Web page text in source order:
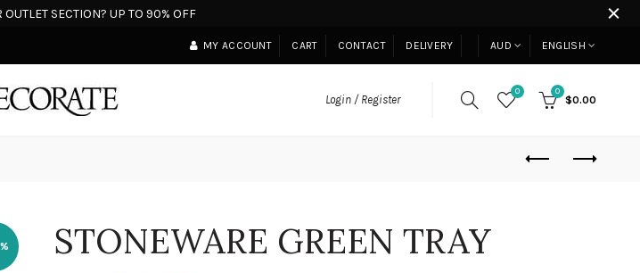
OUTLET SECTION? UP TO 90% OFF
MY ACCOUNT CART CONTACT DELIVERY AUD ENGLISH
Login / Register
0 0
$0.00
STONEWARE GREEN TRAY